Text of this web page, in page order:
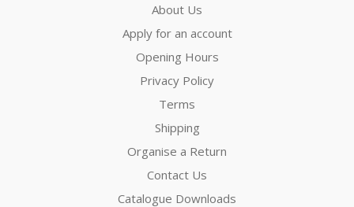
About Us
Apply for an account
Opening Hours
Privacy Policy
Terms
Shipping
Organise a Return
Contact Us
Catalogue Downloads